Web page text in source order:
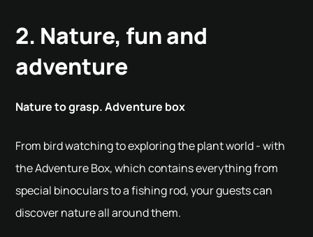
2. Nature, fun and
adventure
Nature to grasp. Adventure box
From bird watching to exploring the plant world - with
the Adventure Box, which contains everything from
special binoculars to a fishing rod, your guests can
discover nature all around them.